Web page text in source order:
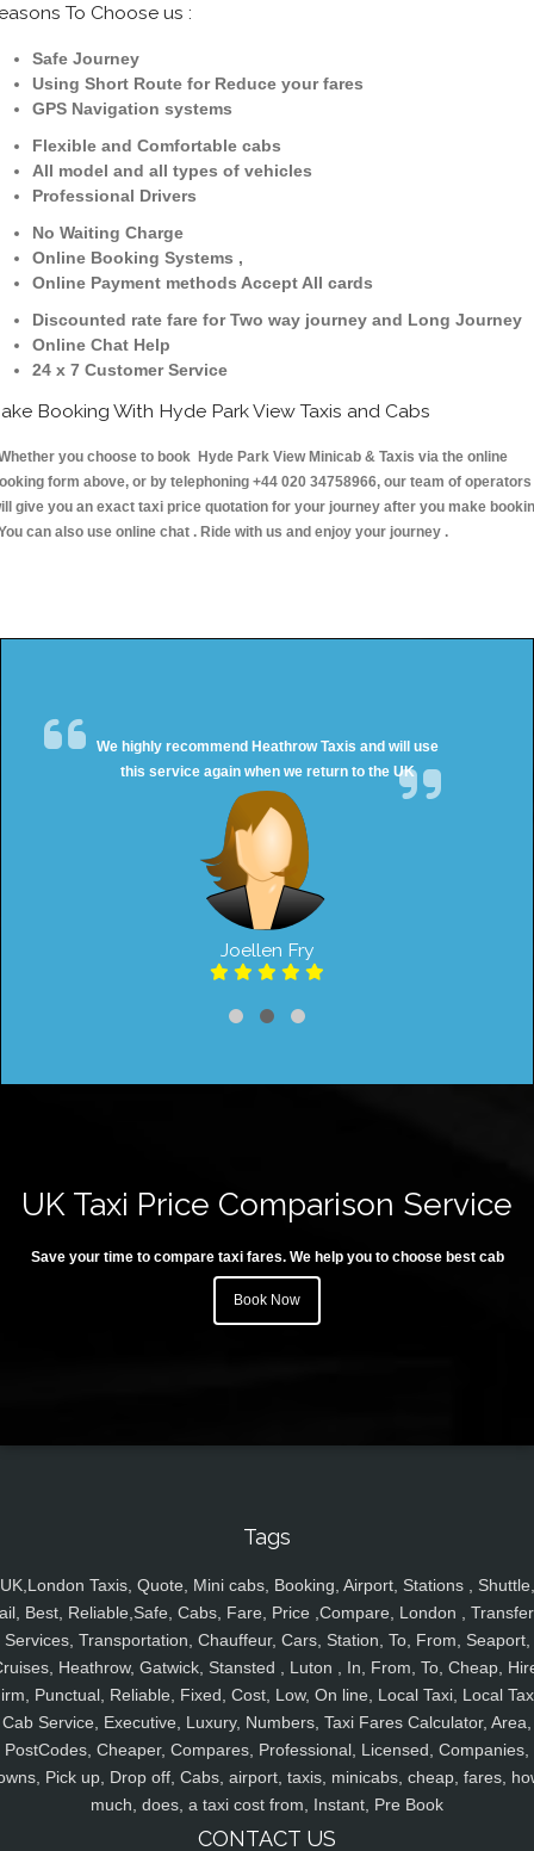
To Choose us :
Safe Journey
Using Short Route for Reduce your fares
GPS Navigation systems
Flexible and Comfortable cabs
All model and all types of vehicles
Professional Drivers
No Waiting Charge
Online Booking Systems ,
Online Payment methods Accept All cards
Discounted rate fare for Two way journey and Long Journey
Online Chat Help
24 x 7 Customer Service
Booking With Hyde Park View Taxis and Cabs
you choose to book Hyde Park View Minicab & Taxis via the online
form above, or by telephoning +44 020 34758966, our team of operators
give you an exact taxi price quotation for your journey after you make
can also use online chat . Ride with us and enjoy your journey .
We highly recommend Heathrow Taxis and will use
this service again when we return to the UK
Joellen Fry
UK Taxi Price Comparison Service
Save your time to compare taxi fares. We help you to choose best cab
Book Now
Tags
UK,London Taxis, Quote, Mini cabs, Booking, Airport, Stations , Shuttle,
Best, Reliable,Safe, Cabs, Fare, Price ,Compare, London ,
Services, Transportation, Chauffeur, Cars, Station, To, From, Seaport,
Heathrow, Gatwick, Stansted , Luton , In, From, To, Cheap,
Punctual, Reliable, Fixed, Cost, Low, On line, Local Taxi, Local
Cab Service, Executive, Luxury, Numbers, Taxi Fares Calculator, Area,
PostCodes, Cheaper, Compares, Professional, Licensed, Companies,
Pick up, Drop off, Cabs, airport, taxis, minicabs, cheap, fares,
much, does, a taxi cost from, Instant, Pre Book
CONTACT US